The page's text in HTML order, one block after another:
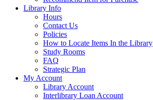
Library Info
Hours
Contact Us
Policies
How to Locate Items In the Library
Study Rooms
FAQ
Strategic Plan
My Account
Library Account
Interlibrary Loan Account